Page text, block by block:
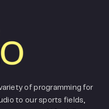
of programming for
to our sports fields,